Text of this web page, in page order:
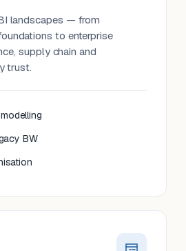
landscapes — from
to enterprise
supply chain and
trust.
BW